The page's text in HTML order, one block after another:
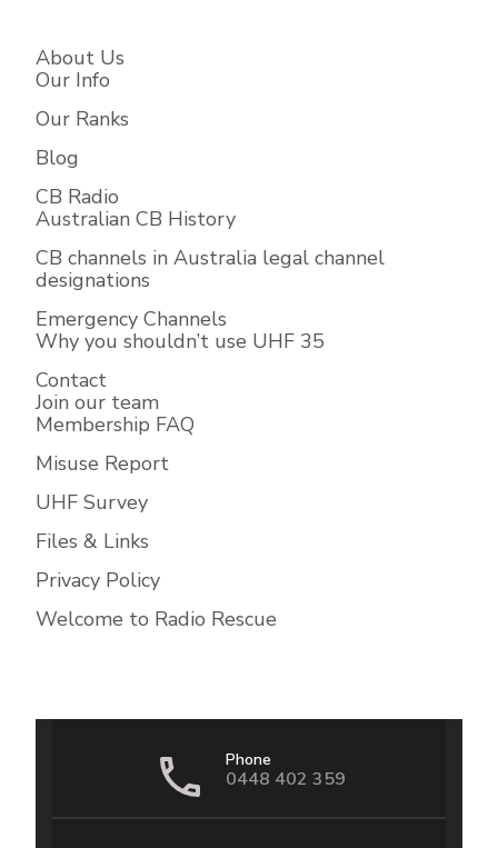
About Us
Our Info
Our Ranks
Blog
CB Radio
Australian CB History
CB channels in Australia legal channel
designations
Emergency Channels
Why you shouldn’t use UHF 35
Contact
Join our team
Membership FAQ
Misuse Report
UHF Survey
Files & Links
Privacy Policy
Welcome to Radio Rescue
Phone
0448 402 359